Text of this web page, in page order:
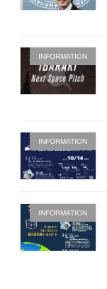
INFORMATION
INFORMATION
INFORMATION